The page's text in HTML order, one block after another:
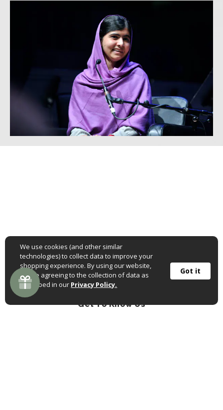
We use cookies (and other similar
technologies) to collect data to improve your
shopping experience. By using our website,
you're agreeing to the collection of data as
described in our Privacy Policy.
Got it
Get To Know Us